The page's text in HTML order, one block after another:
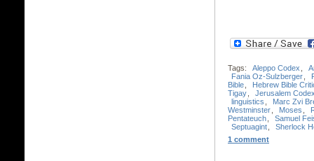
Tags: Aleppo Codex
Fania Oz-Sulzberger
Bible
Hebrew Bible
Tigay
Jerusalem
linguistics
Marc Zvi
Westminster
Moses
Pentateuch
Samuel
Septuagint
Sherlock
1 comment